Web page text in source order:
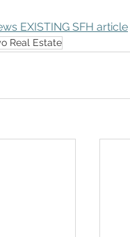
EXISTING SFH article
Real Estate